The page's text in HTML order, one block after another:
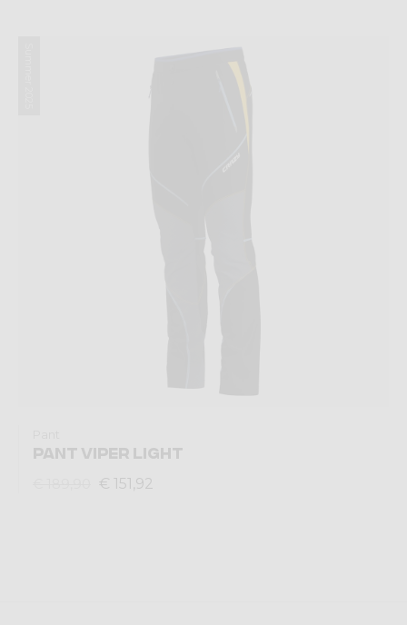
PANT VIPER LIGHT
€ 151,92